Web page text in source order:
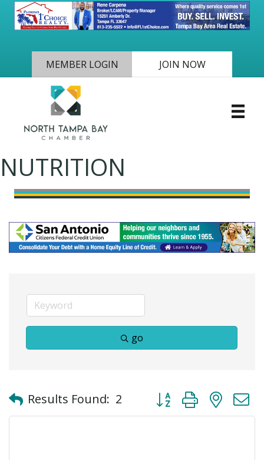
MEMBER LOGIN JOIN NOW
NUTRITION
go
Results Found: 2 Button group with